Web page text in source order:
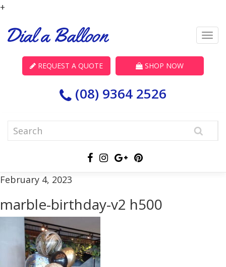
+
REQUEST A QUOTE SHOP NOW
(08) 9364 2526
February 4, 2023
marble-birthday-v2 h500